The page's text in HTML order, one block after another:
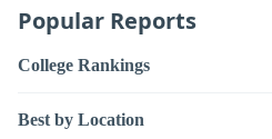
Popular Reports
College Rankings
Best by Location